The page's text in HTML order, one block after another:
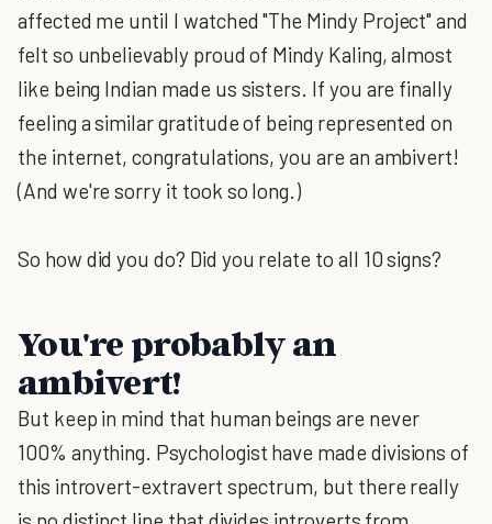
affected me until I watched "The Mindy Project" and
felt so unbelievably proud of Mindy Kaling, almost
like being Indian made us sisters. If you are finally
feeling a similar gratitude of being represented on
the internet, congratulations, you are an ambivert!
(And we're sorry it took so long.)
So how did you do? Did you relate to all 10 signs?
You're probably an
ambivert!
But keep in mind that human beings are never
100% anything. Psychologist have made divisions of
this introvert-extravert spectrum, but there really